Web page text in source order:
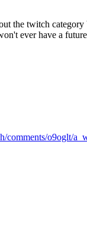
the twitch
ever have a
o9oglt/